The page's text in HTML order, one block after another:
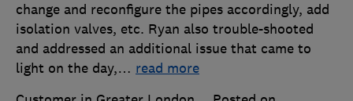
change and reconfigure the pipes accordingly, add
isolation valves, etc. Ryan also trouble-shooted
and addressed an additional issue that came to
light on the day,… read more